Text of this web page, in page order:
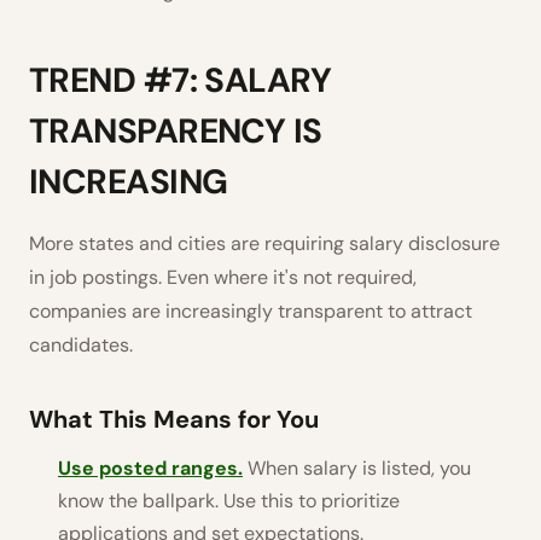
TREND #7: SALARY
TRANSPARENCY IS
INCREASING
More states and cities are requiring salary disclosure
in job postings. Even where it's not required,
companies are increasingly transparent to attract
candidates.
What This Means for You
Use posted ranges.When salary is listed, you
know the ballpark. Use this to prioritize
applications and set expectations.